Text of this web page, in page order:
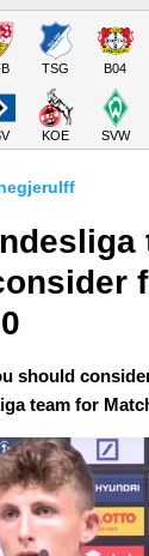
TSG B04
KOE SVW
should
team for